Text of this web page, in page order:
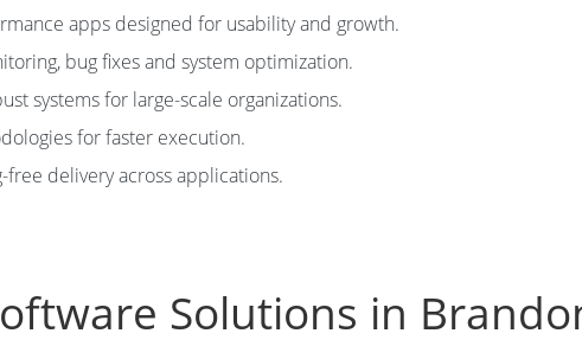
apps designed for usability and growth.
bug fixes and system optimization.
systems for large-scale organizations.
for faster execution.
free delivery across applications.
Solutions in